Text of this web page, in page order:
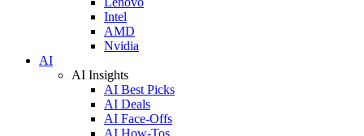
Intel
AMD
Nvidia
AI
AI Insights
AI Best Picks
AI Deals
AI Face-Offs
AI How-Tos